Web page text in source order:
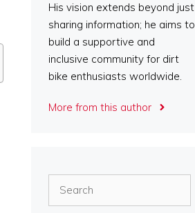
His vision extends beyond just
sharing information; he aims to
build a supportive and
inclusive community for dirt
bike enthusiasts worldwide.
More from this author